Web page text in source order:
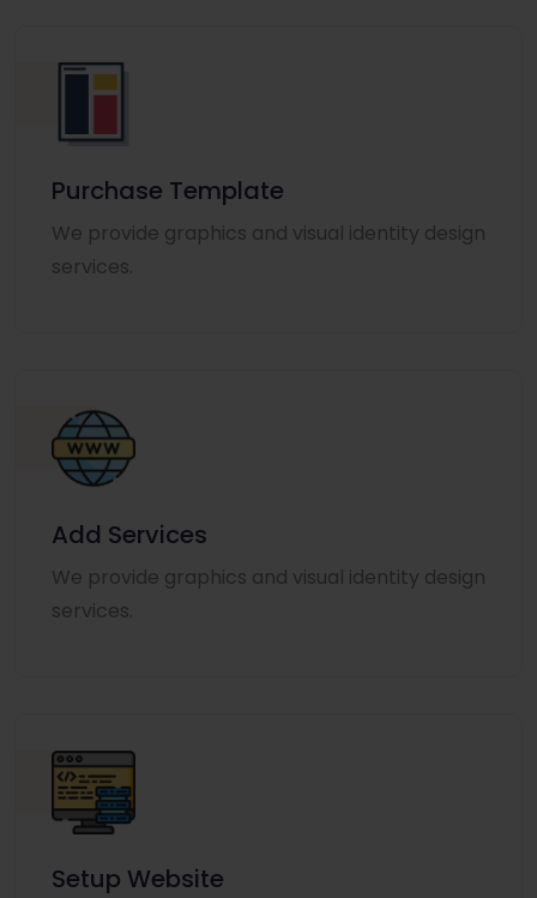
Purchase Template
We provide graphics and visual identity design
services.
Add Services
We provide graphics and visual identity design
services.
Setup Website